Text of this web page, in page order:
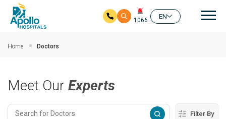
1066
EN
Home Doctors
Meet Our Experts
Filter By